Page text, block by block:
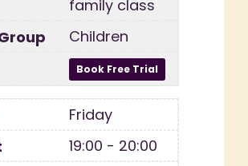
family class
Children
Friday
19:00 - 20:00